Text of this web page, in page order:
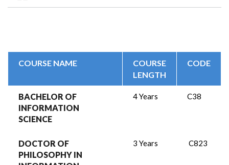
Breadcrumb
COURSE NAME
COURSE
LENGTH
CODE
BACHELOR OF
INFORMATION
SCIENCE
4 Years C38
DOCTOR OF
PHILOSOPHY IN
3 Years C823